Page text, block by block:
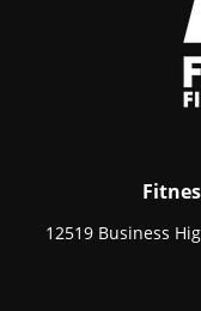
12519 Business